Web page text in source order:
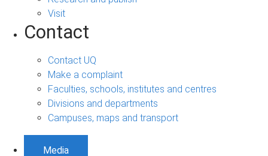
Visit
Contact
Contact UQ
Make a complaint
Faculties, schools, institutes and centres
Divisions and departments
Campuses, maps and transport
Media